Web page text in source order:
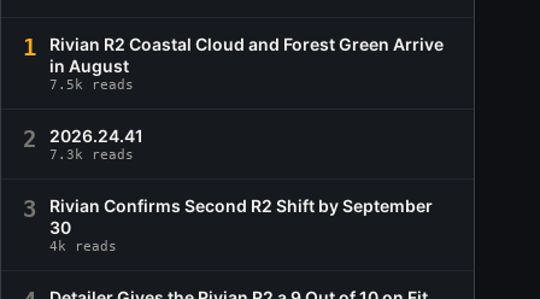
1
Rivian R2 Coastal Cloud and Forest Green Arrive
in August
7.5k reads
2 2026.24.41
7.3k reads
3
Rivian Confirms Second R2 Shift by September
30
4k reads